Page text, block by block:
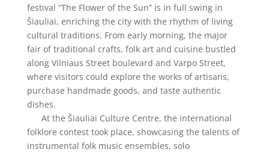
festival “The Flower of the Sun” is in full swing in
Šiauliai, enriching the city with the rhythm of living
cultural traditions. From early morning, the major
fair of traditional crafts, folk art and cuisine bustled
along Vilniaus Street boulevard and Varpo Street,
where visitors could explore the works of artisans,
purchase handmade goods, and taste authentic
dishes.
At the Šiauliai Culture Centre, the international
folklore contest took place, showcasing the talents of
instrumental folk music ensembles, solo